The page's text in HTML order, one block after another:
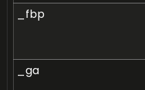
_fbp
_ga